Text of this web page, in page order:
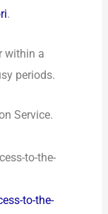
.
within a
periods.
Service.
to-the-
to-the-